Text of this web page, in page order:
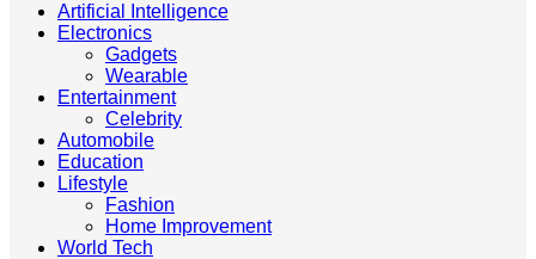
Artificial Intelligence
Electronics
Gadgets
Wearable
Entertainment
Celebrity
Automobile
Education
Lifestyle
Fashion
Home Improvement
World Tech